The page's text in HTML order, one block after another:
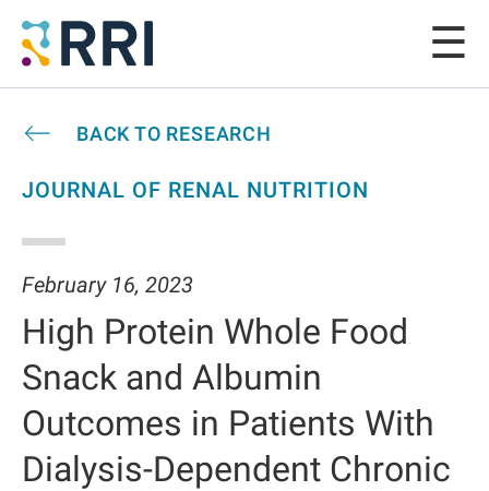
BACK TO RESEARCH
JOURNAL OF RENAL NUTRITION
February 16, 2023
High Protein Whole Food
Snack and Albumin
Outcomes in Patients With
Dialysis-Dependent Chronic